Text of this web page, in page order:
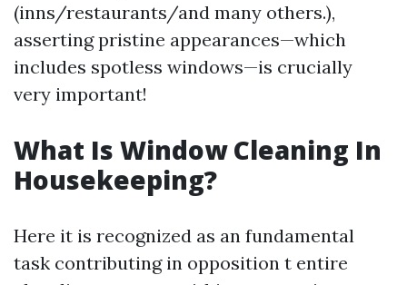
(inns/restaurants/and many others.),
asserting pristine appearances—which
includes spotless windows—is crucially
very important!
What Is Window Cleaning In
Housekeeping?
Here it is recognized as an fundamental
task contributing in opposition t entire